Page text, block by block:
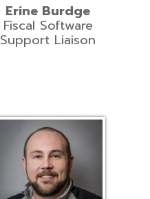
Erine Burdge
Fiscal Software
Support Liaison